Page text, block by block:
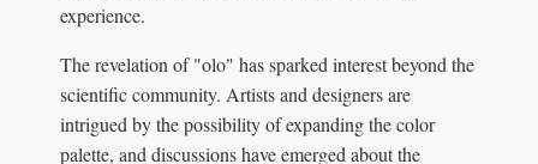
experience.
The revelation of "olo" has sparked interest beyond the
scientific community. Artists and designers are
intrigued by the possibility of expanding the color
palette, and discussions have emerged about the